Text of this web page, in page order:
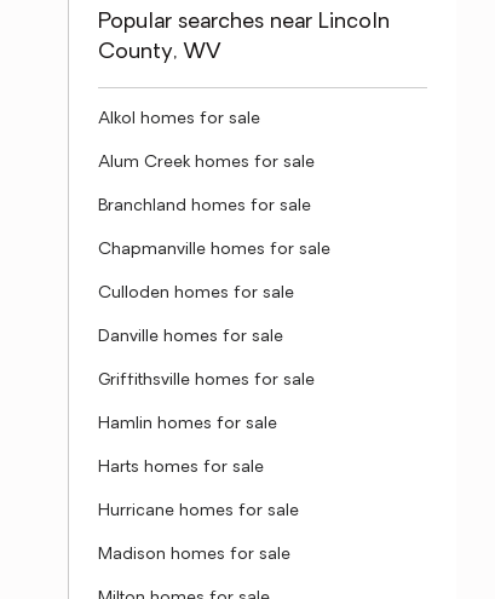
Popular searches near Lincoln
County, WV
Alkol homes for sale
Alum Creek homes for sale
Branchland homes for sale
Chapmanville homes for sale
Culloden homes for sale
Danville homes for sale
Griffithsville homes for sale
Hamlin homes for sale
Harts homes for sale
Hurricane homes for sale
Madison homes for sale